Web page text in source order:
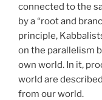
connected to the
by a “root and
principle,
on the parallelism
own world. In it,
world are
from our world.